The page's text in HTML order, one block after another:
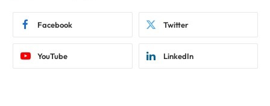
Facebook Twitter
YouTube LinkedIn